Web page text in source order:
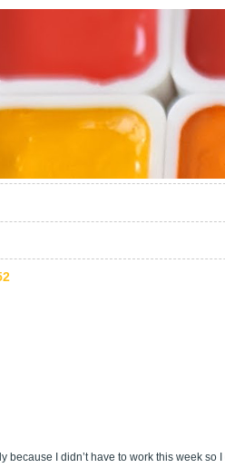
because I didn’t have to work this week so